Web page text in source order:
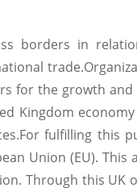
borders in
for the growth
Kingdom
fulfilling this
Union (EU). This
Through this UK